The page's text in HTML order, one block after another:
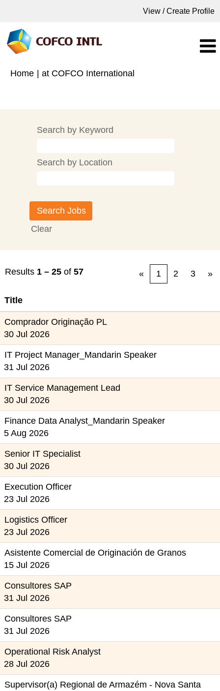
View / Create Profile
Home at COFCO International
Search by Keyword
Search by Location
Clear
Results 1 – 25 of 57 « 1 2 3 »
Title
Comprador Originação PL
30 Jul 2026
IT Project Manager_Mandarin Speaker
31 Jul 2026
IT Service Management Lead
30 Jul 2026
Finance Data Analyst_Mandarin Speaker
5 Aug 2026
Senior IT Specialist
30 Jul 2026
Execution Officer
23 Jul 2026
Logistics Officer
23 Jul 2026
Asistente Comercial de Originación de Granos
15 Jul 2026
Consultores SAP
31 Jul 2026
Consultores SAP
31 Jul 2026
Operational Risk Analyst
28 Jul 2026
Supervisor(a) Regional de Armazém - Nova Santa